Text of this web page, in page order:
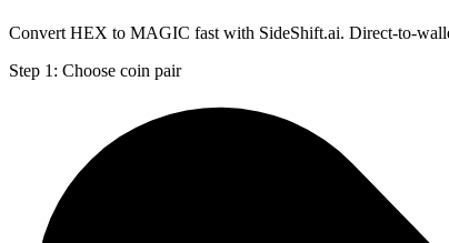
Convert HEX to MAGIC fast with SideShift.ai. Direct-to-
Step 1: Choose coin pair